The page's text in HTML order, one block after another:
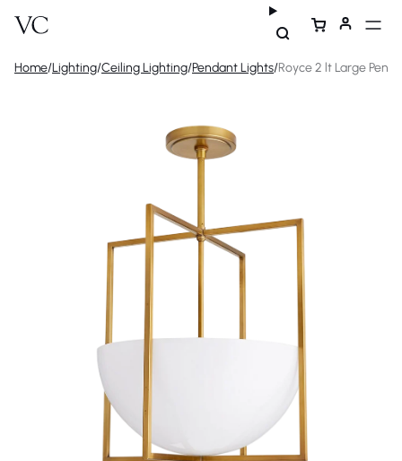
Home/Lighting/Ceiling Lighting/Pendant Lights/Royce 2 lt Large